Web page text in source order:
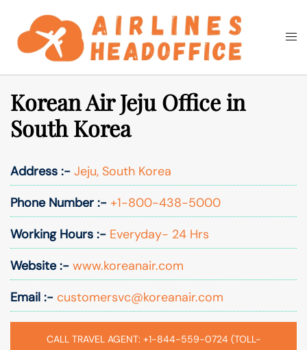
content
Search
Korean Air Jeju Office in
South Korea
Address :- Jeju, South Korea
Phone Number :- +1-800-438-5000
Working Hours :- Everyday- 24 Hrs
Website :- www.koreanair.com
Email :- customersvc@koreanair.com
CALL TRAVEL AGENT: +1-844-559-0724 (TOLL-